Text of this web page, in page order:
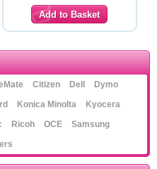
Citizen Dell
Dymo
Konica Minolta
Kyocera
Ricoh OCE
Samsung